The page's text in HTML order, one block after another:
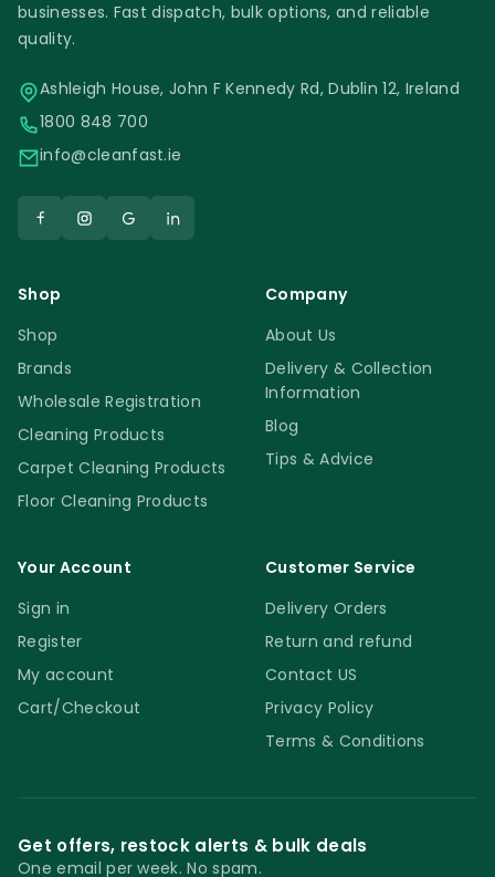
businesses. Fast dispatch, bulk options, and reliable
quality.
Ashleigh House, John F Kennedy Rd, Dublin 12, Ireland
1800 848 700
info@cleanfast.ie
Shop
Shop
Brands
Wholesale Registration
Cleaning Products
Carpet Cleaning Products
Floor Cleaning Products
Company
About Us
Delivery & Collection
Information
Blog
Tips & Advice
Your Account
Sign in
Register
My account
Cart/Checkout
Customer Service
Delivery Orders
Return and refund
Contact US
Privacy Policy
Terms & Conditions
Get offers, restock alerts & bulk deals
One email per week. No spam.